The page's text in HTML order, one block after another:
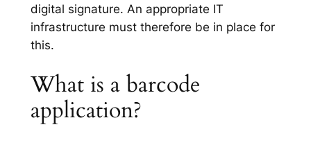
digital signature. An appropriate IT
infrastructure must therefore be in place for
this.
What is a barcode
application?